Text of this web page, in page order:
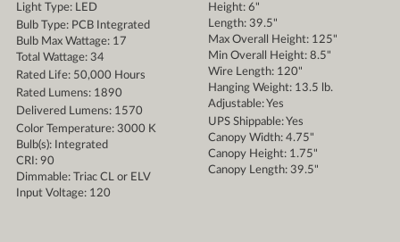
Light Type: LED
Bulb Type: PCB Integrated
Bulb Max Wattage: 17
Total Wattage: 34
Rated Life: 50,000 Hours
Rated Lumens: 1890
Delivered Lumens: 1570
Color Temperature: 3000 K
Bulb(s): Integrated
CRI: 90
Dimmable: Triac CL or ELV
Input Voltage: 120
Height: 6"
Length: 39.5"
Max Overall Height: 125"
Min Overall Height: 8.5"
Wire Length: 120"
Hanging Weight: 13.5 lb.
Adjustable: Yes
UPS Shippable: Yes
Canopy Width: 4.75"
Canopy Height: 1.75"
Canopy Length: 39.5"